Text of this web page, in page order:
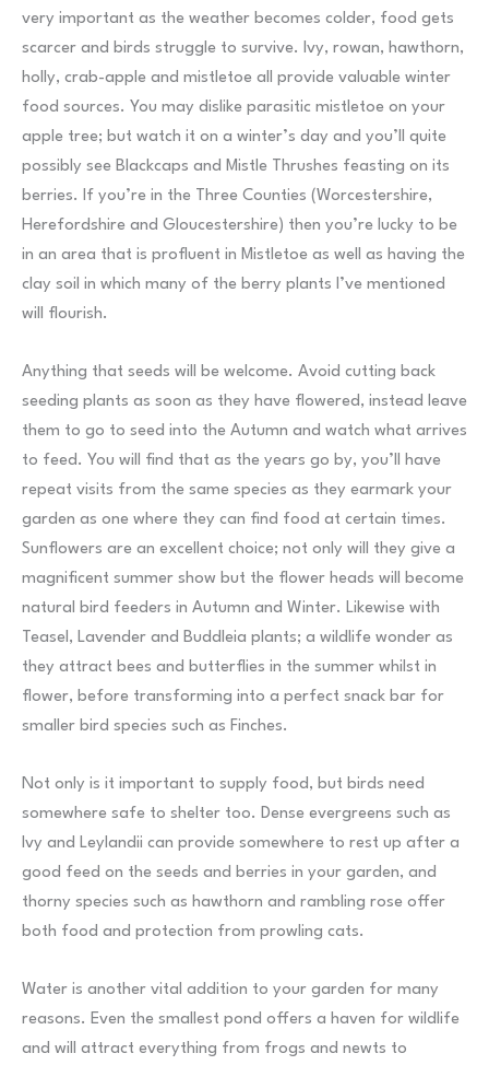
very important as the weather becomes colder, food gets
scarcer and birds struggle to survive. Ivy, rowan, hawthorn,
holly, crab-apple and mistletoe all provide valuable winter
food sources. You may dislike parasitic mistletoe on your
apple tree; but watch it on a winter’s day and you’ll quite
possibly see Blackcaps and Mistle Thrushes feasting on its
berries. If you’re in the Three Counties (Worcestershire,
Herefordshire and Gloucestershire) then you’re lucky to be
in an area that is profluent in Mistletoe as well as having the
clay soil in which many of the berry plants I’ve mentioned
will flourish.
Anything that seeds will be welcome. Avoid cutting back
seeding plants as soon as they have flowered, instead leave
them to go to seed into the Autumn and watch what arrives
to feed. You will find that as the years go by, you’ll have
repeat visits from the same species as they earmark your
garden as one where they can find food at certain times.
Sunflowers are an excellent choice; not only will they give a
magnificent summer show but the flower heads will become
natural bird feeders in Autumn and Winter. Likewise with
Teasel, Lavender and Buddleia plants; a wildlife wonder as
they attract bees and butterflies in the summer whilst in
flower, before transforming into a perfect snack bar for
smaller bird species such as Finches.
Not only is it important to supply food, but birds need
somewhere safe to shelter too. Dense evergreens such as
Ivy and Leylandii can provide somewhere to rest up after a
good feed on the seeds and berries in your garden, and
thorny species such as hawthorn and rambling rose offer
both food and protection from prowling cats.
Water is another vital addition to your garden for many
reasons. Even the smallest pond offers a haven for wildlife
and will attract everything from frogs and newts to